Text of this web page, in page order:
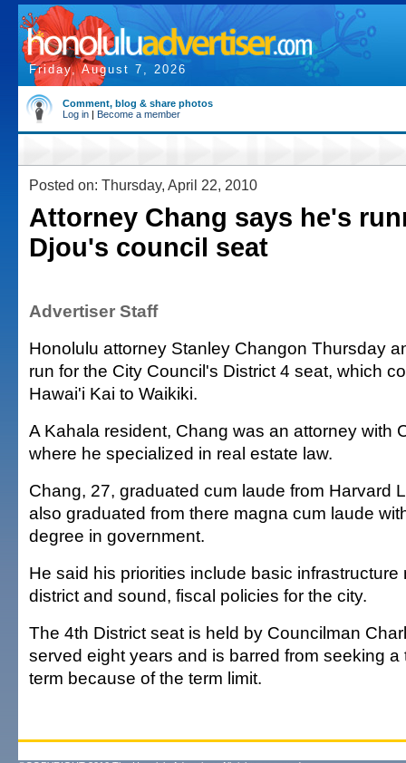
Friday, August 7, 2026
Comment, blog & share photos
Log in | Become a member
Posted on: Thursday, April 22, 2010
Attorney Chang says he's
Djou's council seat
Advertiser Staff
Honolulu attorney Stanley Changon Thursday
run for the City Council's District 4 seat, which
Hawai'i Kai to Waikiki.
A Kahala resident, Chang was an attorney with
where he specialized in real estate law.
Chang, 27, graduated cum laude from Harvard
also graduated from there magna cum laude
degree in government.
He said his priorities include basic infrastructure
district and sound, fiscal policies for the city.
The 4th District seat is held by Councilman
served eight years and is barred from seeking
term because of the term limit.